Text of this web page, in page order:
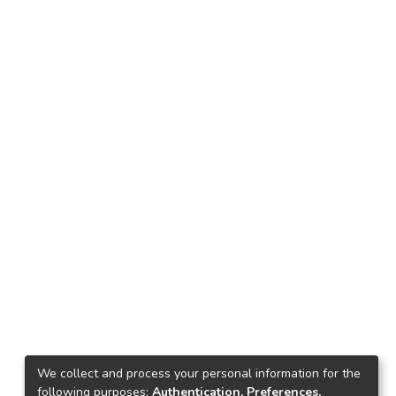
We collect and process your personal information for the
following purposes: Authentication, Preferences,